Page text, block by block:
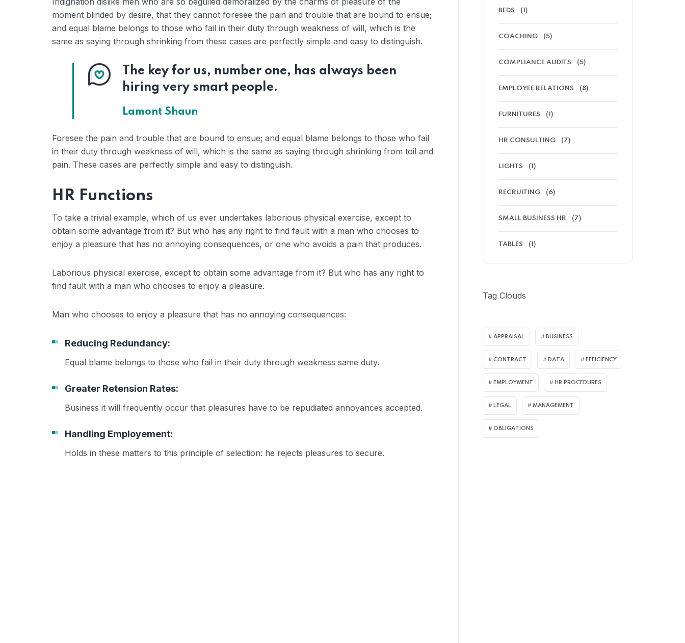
moment blinded by desire, that they cannot foresee the pain and trouble that are bound to ensue;
and equal blame belongs to those who fail in their duty through weakness of will, which is the
same as saying through shrinking from these cases are perfectly simple and easy to distinguish.
The key for us, number one, has always been
hiring very smart people.
Lamont Shaun
Foresee the pain and trouble that are bound to ensue; and equal blame belongs to those who fail
in their duty through weakness of will, which is the same as saying through shrinking from toil and
pain. These cases are perfectly simple and easy to distinguish.
HR Functions
To take a trivial example, which of us ever undertakes laborious physical exercise, except to
obtain some advantage from it? But who has any right to find fault with a man who chooses to
enjoy a pleasure that has no annoying consequences, or one who avoids a pain that produces.
Laborious physical exercise, except to obtain some advantage from it? But who has any right to
find fault with a man who chooses to enjoy a pleasure.
Man who chooses to enjoy a pleasure that has no annoying consequences:
Reducing Redundancy:
Equal blame belongs to those who fail in their duty through weakness same duty.
Greater Retension Rates:
Business it will frequently occur that pleasures have to be repudiated annoyances accepted.
Handling Employement:
Holds in these matters to this principle of selection: he rejects pleasures to secure.
BEDS (1)
COACHING (5)
COMPLIANCE AUDITS (5)
EMPLOYEE RELATIONS (8)
FURNITURES (1)
HR CONSULTING (7)
LIGHTS (1)
RECRUITING (6)
SMALL BUSINESS HR (7)
TABLES (1)
Tag Clouds
APPRAISAL BUSINESS
CONTRACT DATA EFFICIENCY
EMPLOYMENT HR PROCEDURES
LEGAL MANAGEMENT
OBLIGATIONS